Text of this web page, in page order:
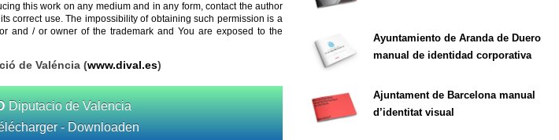
this work on any medium and in any form, contact the author
correct use. The impossibility of obtaining such permission is a
and / or owner of the trademark and You are exposed to the
de Valéncia (www.dival.es)
Diputacio de Valencia
- Downloaden
Ayuntamiento de Aranda de Duero
manual de identidad corporativa
Ajuntament de Barcelona manual
d’identitat visual